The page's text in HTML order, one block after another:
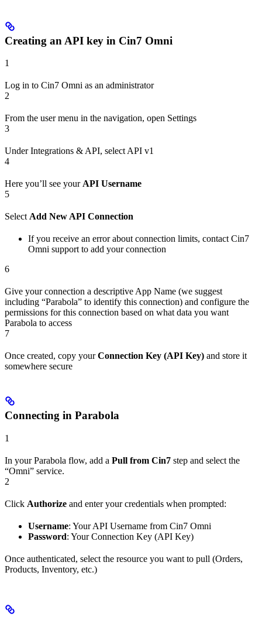
Creating an API key in Cin7 Omni
1
Log in to Cin7 Omni as an administrator
2
From the user menu in the navigation, open Settings
3
Under Integrations & API, select API v1
4
Here you’ll see your API Username
5
Select Add New API Connection
If you receive an error about connection limits, contact Cin7
Omni support to add your connection
6
Give your connection a descriptive App Name (we suggest
including “Parabola” to identify this connection) and configure the
permissions for this connection based on what data you want
Parabola to access
7
Once created, copy yourConnection Key (API Key) and store it
somewhere secure
Connecting in Parabola
1
In your Parabola flow, add a Pull from Cin7 step and select the
“Omni” service.
2
Click Authorize and enter your credentials when prompted:
Username: Your API Username from Cin7 Omni
Password: Your Connection Key (API Key)
Once authenticated, select the resource you want to pull (Orders,
Products, Inventory, etc.)